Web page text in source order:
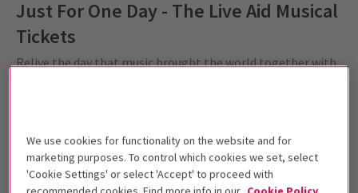
Just For One Day - The Live Aid Musical
Tickets
Relive the day that music brought the world together with
Sign up for our emails and be the first to know as soon as
tickets go on sale.
We use cookies for functionality on the website and for
marketing purposes. To control which cookies we set, select
'Cookie Settings' or select 'Accept' to proceed with